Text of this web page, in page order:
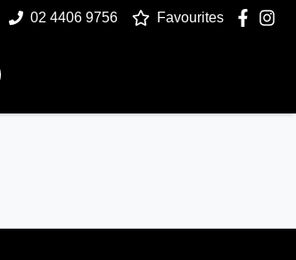
02 4406 9756 Favourites